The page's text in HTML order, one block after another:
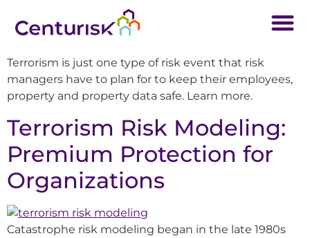
Terrorism is just one type of risk event that risk
managers have to plan for to keep their employees,
property and property data safe. Learn more.
Terrorism Risk Modeling:
Premium Protection for
Organizations
Catastrophe risk modeling began in the late 1980s